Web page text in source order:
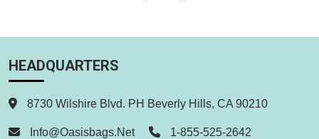
HEADQUARTERS
8730 Wilshire Blvd. PH Beverly Hills, CA 90210
Info@oasisbags.net 1-855-525-2642